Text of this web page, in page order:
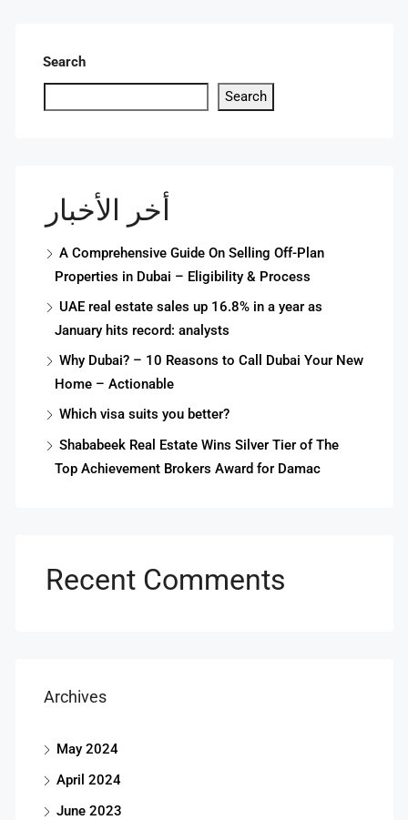
Search
Search
أخر الأخبار
A Comprehensive Guide On Selling Off-Plan
Properties in Dubai – Eligibility & Process
UAE real estate sales up 16.8% in a year as
January hits record: analysts
Why Dubai? – 10 Reasons to Call Dubai Your New
Home – Actionable
Which visa suits you better?
Shababeek Real Estate Wins Silver Tier of The
Top Achievement Brokers Award for Damac
Recent Comments
Archives
May 2024
April 2024
June 2023